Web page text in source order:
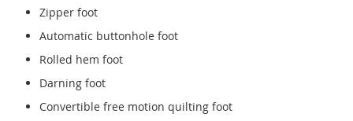
Zipper foot
Automatic buttonhole foot
Rolled hem foot
Darning foot
Convertible free motion quilting foot